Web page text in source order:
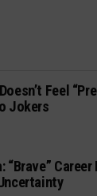
Feel
Jokers
“Brave”